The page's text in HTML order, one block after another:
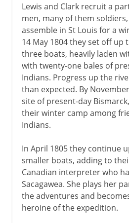
Lewis and Clark recruit a
men, many of them
assemble in St Louis for a
14 May 1804 they set off up
three boats, heavily laden
with twenty-one bales of
Indians. Progress up the
than expected. By
site of present-day
their winter camp among
Indians.
In April 1805 they continue
smaller boats, adding to
Canadian interpreter who
Sacagawea. She plays her
the adventures and
heroine of the expedition.